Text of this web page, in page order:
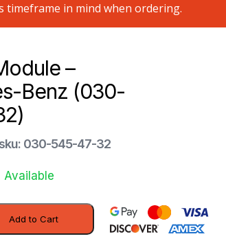
timeframe in mind when ordering.
–
Benz (030-
sku: 030-545-47-32
Available
Add to Cart